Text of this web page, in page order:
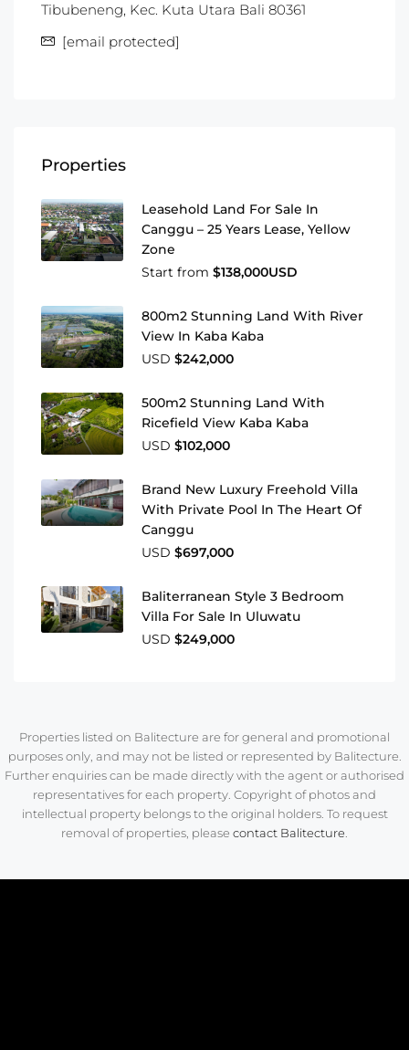
Tibubeneng, Kec. Kuta Utara Bali 80361
[email protected]
Properties
Leasehold Land For Sale In
Canggu – 25 Years Lease, Yellow
Zone
Start from $138,000USD
800m2 Stunning Land With River
View In Kaba Kaba
USD $242,000
500m2 Stunning Land With
Ricefield View Kaba Kaba
USD $102,000
Brand New Luxury Freehold Villa
With Private Pool In The Heart Of
Canggu
USD $697,000
Baliterranean Style 3 Bedroom
Villa For Sale In Uluwatu
USD $249,000
Properties listed on Balitecture are for general and promotional
purposes only, and may not be listed or represented by Balitecture.
Further enquiries can be made directly with the agent or authorised
representatives for each property. Copyright of photos and
intellectual property belongs to the original holders. To request
removal of properties, please contact Balitecture.